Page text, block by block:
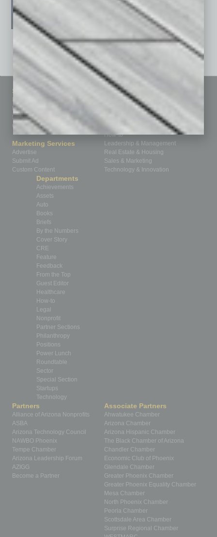
See All Past Issues: November 2010 To The Present »
Sitemap
Homepage
Business Events
Subscribe
Contact Us
Marketing Services
Advertise
Submit Ad
Custom Content
Featured Topics
Building Your Business
Communications & Networking
Healthcare
How-to
Leadership & Management
Real Estate & Housing
Sales & Marketing
Technology & Innovation
Departments
Achievements
Assets
Auto
Books
Briefs
By the Numbers
Cover Story
CRE
Feature
Feedback
From the Top
Guest Editor
Healthcare
How-to
Legal
Nonprofit
Partner Sections
Philanthropy
Positions
Power Lunch
Roundtable
Sector
Special Section
Startups
Technology
Partners
Alliance of Arizona Nonprofits
ASBA
Arizona Technology Council
NAWBO Phoenix
Tempe Chamber
Arizona Leadership Forum
AZIGG
Become a Partner
Associate Partners
Ahwatukee Chamber
Arizona Chamber
Arizona Hispanic Chamber
The Black Chamber of Arizona
Chandler Chamber
Economic Club of Phoenix
Glendale Chamber
Greater Phoenix Chamber
Greater Phoenix Equality Chamber
Mesa Chamber
North Phoenix Chamber
Peoria Chamber
Scottsdale Area Chamber
Surprise Regional Chamber